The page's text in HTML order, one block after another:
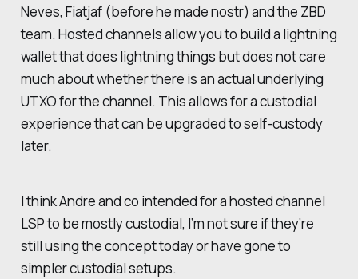
Neves, Fiatjaf (before he made nostr) and the ZBD
team. Hosted channels allow you to build a lightning
wallet that does lightning things but does not care
much about whether there is an actual underlying
UTXO for the channel. This allows for a custodial
experience that can be upgraded to self-custody
later.
I think Andre and co intended for a hosted channel
LSP to be mostly custodial, I’m not sure if they’re
still using the concept today or have gone to
simpler custodial setups.